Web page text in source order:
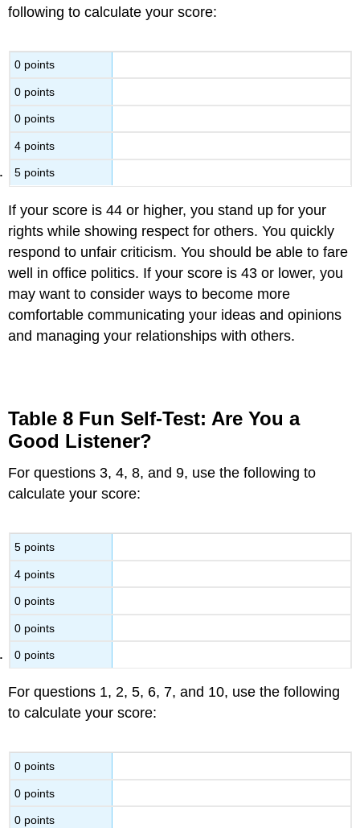
following to calculate your score:
0 points
0 points
0 points
4 points
5 points
If your score is 44 or higher, you stand up for your
rights while showing respect for others. You quickly
respond to unfair criticism. You should be able to fare
well in office politics. If your score is 43 or lower, you
may want to consider ways to become more
comfortable communicating your ideas and opinions
and managing your relationships with others.
Table 8 Fun Self-Test: Are You a
Good Listener?
For questions 3, 4, 8, and 9, use the following to
calculate your score:
5 points
4 points
0 points
0 points
0 points
For questions 1, 2, 5, 6, 7, and 10, use the following
to calculate your score:
0 points
0 points
0 points